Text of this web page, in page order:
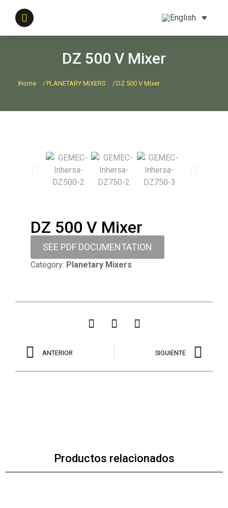
DZ 500 V Mixer
You are here:
Home PLANETARY MIXERS DZ 500 V Mixer
DZ 500 V Mixer
SEE PDF DOCUMENTATION
Category: Planetary Mixers
ANTERIOR SIGUIENTE
Productos relacionados